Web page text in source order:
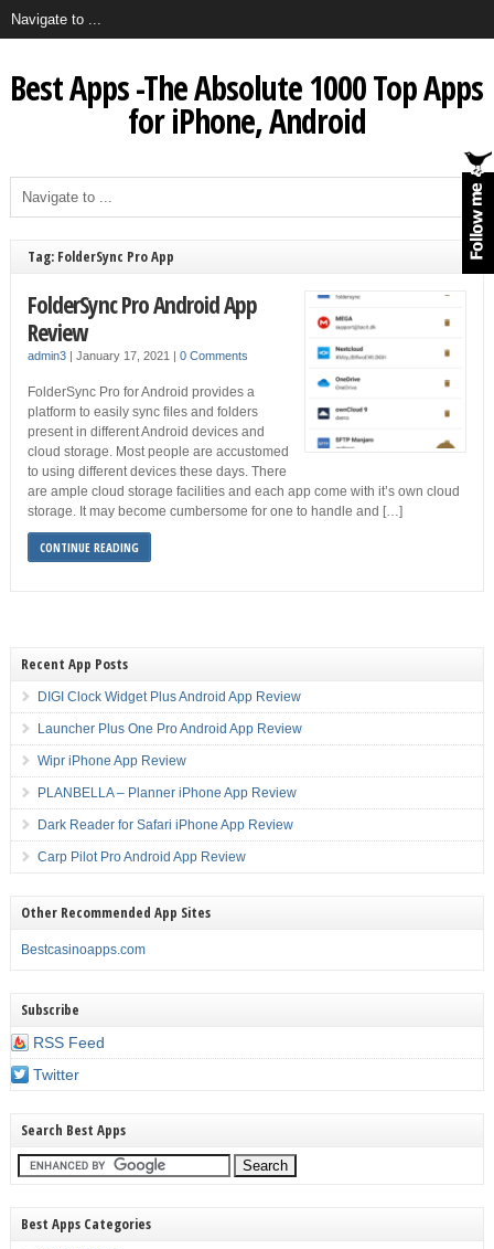
Best Apps -The Absolute 1000 Top Apps
for iPhone, Android
Tag: FolderSync Pro App
FolderSync Pro Android App
Review
admin3| January 17, 2021 | 0 Comments
FolderSync Pro for Android provides a
platform to easily sync files and folders
present in different Android devices and
cloud storage. Most people are accustomed
to using different devices these days. There
are ample cloud storage facilities and each app come with it’s own cloud
storage. It may become cumbersome for one to handle and […]
CONTINUE READING
Recent App Posts
DIGI Clock Widget Plus Android App Review
Launcher Plus One Pro Android App Review
Wipr iPhone App Review
PLANBELLA – Planner iPhone App Review
Dark Reader for Safari iPhone App Review
Carp Pilot Pro Android App Review
Other Recommended App Sites
Bestcasinoapps.com
Subscribe
RSS Feed
Twitter
Search Best Apps
Best Apps Categories